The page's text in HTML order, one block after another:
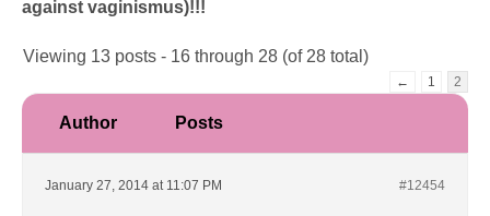
against vaginismus)!!!
Viewing 13 posts - 16 through 28 (of 28 total)
← 1 2
Author Posts
January 27, 2014 at 11:07 PM #12454